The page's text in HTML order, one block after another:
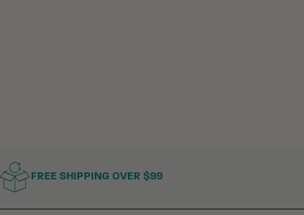
FREE SHIPPING OVER $99